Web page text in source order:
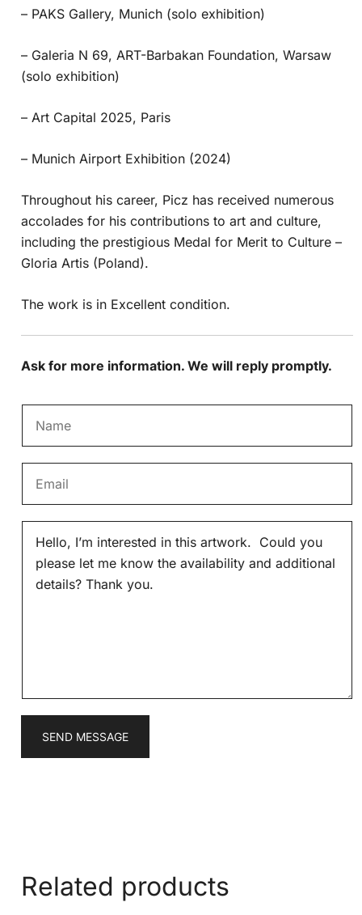
– PAKS Gallery, Munich (solo exhibition)
– Galeria N 69, ART-Barbakan Foundation, Warsaw
(solo exhibition)
– Art Capital 2025, Paris
– Munich Airport Exhibition (2024)
Throughout his career, Picz has received numerous
accolades for his contributions to art and culture,
including the prestigious Medal for Merit to Culture –
Gloria Artis (Poland).
The work is in Excellent condition.
Ask for more information. We will reply promptly.
SEND MESSAGE
Related products